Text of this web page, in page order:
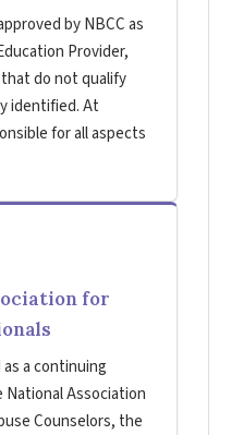
by NBCC as
Provider,
that do not qualify
identified. At
for all aspects
for
a continuing
Association
Counselors, the